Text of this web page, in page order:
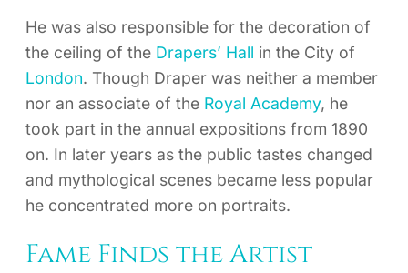
He was also responsible for the decoration of
the ceiling of the Drapers’ Hall in the City of
London. Though Draper was neither a member
nor an associate of the Royal Academy, he
took part in the annual expositions from 1890
on. In later years as the public tastes changed
and mythological scenes became less popular
he concentrated more on portraits.
Fame Finds the Artist